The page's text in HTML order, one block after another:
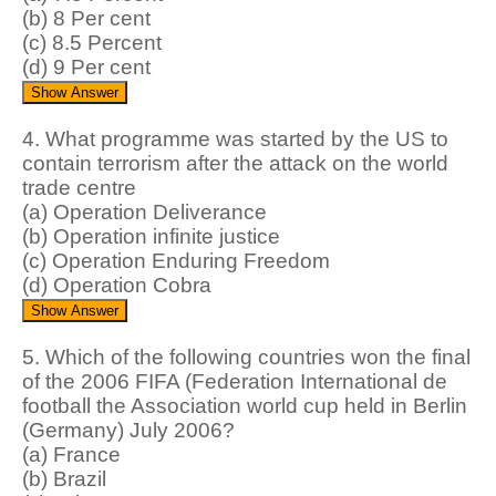
(b) 8 Per cent
(c) 8.5 Percent
(d) 9 Per cent
4. What programme was started by the US to
contain terrorism after the attack on the world
trade centre
(a) Operation Deliverance
(b) Operation infinite justice
(c) Operation Enduring Freedom
(d) Operation Cobra
5. Which of the following countries won the final
of the 2006 FIFA (Federation International de
football the Association world cup held in Berlin
(Germany) July 2006?
(a) France
(b) Brazil